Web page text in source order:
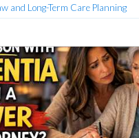
and Long-Term Care Planning